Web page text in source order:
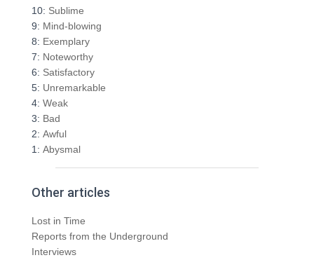
h
f
o
r
:
10: Sublime
9: Mind-blowing
8: Exemplary
7: Noteworthy
6: Satisfactory
5: Unremarkable
4: Weak
3: Bad
2: Awful
1: Abysmal
Other articles
Lost in Time
Reports from the Underground
Interviews